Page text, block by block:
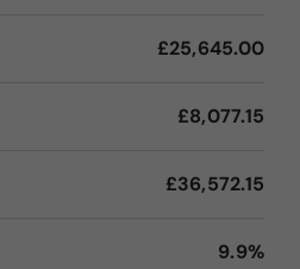
£25,645.00
£8,077.15
£36,572.15
9.9%